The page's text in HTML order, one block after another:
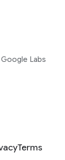
Labs
Terms